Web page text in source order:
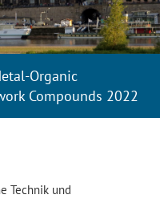
Organic
Compounds 2022
Technik und